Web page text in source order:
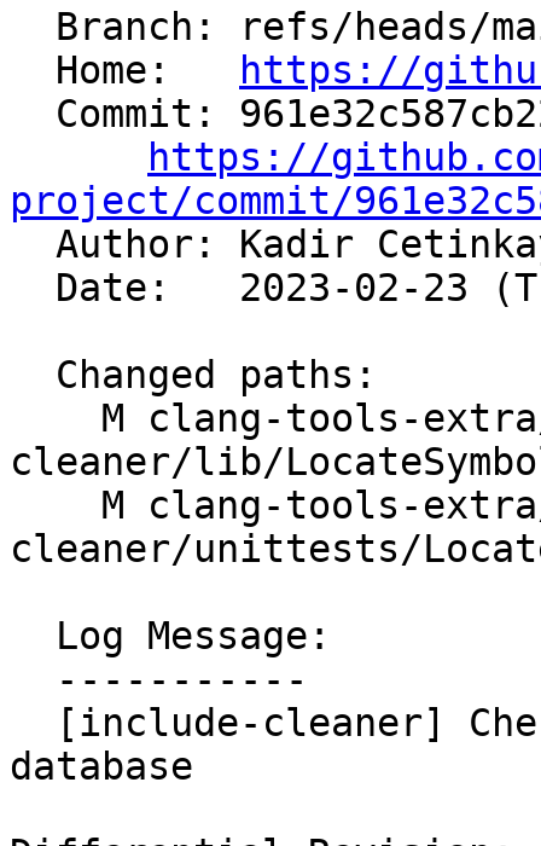
  Home:
https://
https://
project/commit/
Author: Kadir
cleaner/lib/
cleaner/unittests/
database